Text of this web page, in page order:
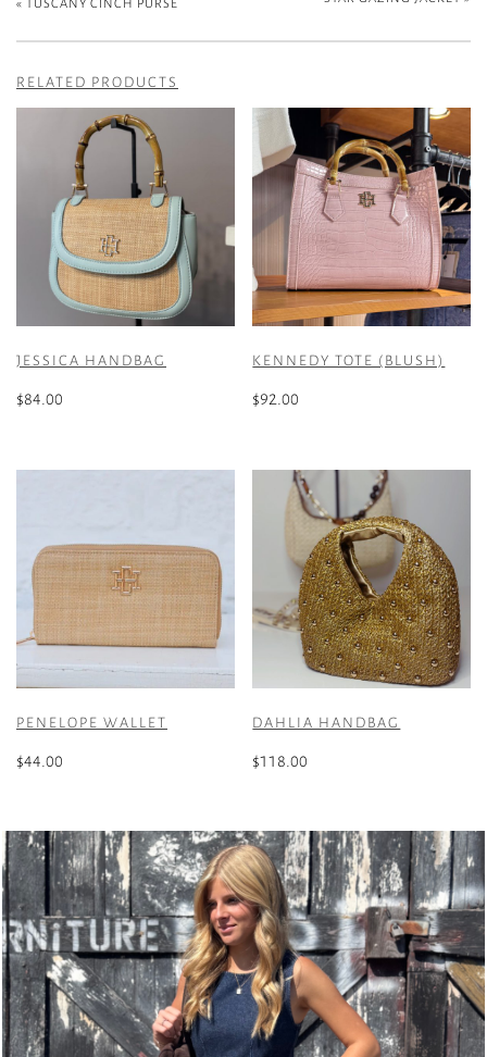
« TUSCANY CINCH PURSE
RELATED PRODUCTS
JESSICA HANDBAG
$84.00
KENNEDY TOTE (BLUSH)
$92.00
PENELOPE WALLET
$44.00
DAHLIA HANDBAG
$118.00